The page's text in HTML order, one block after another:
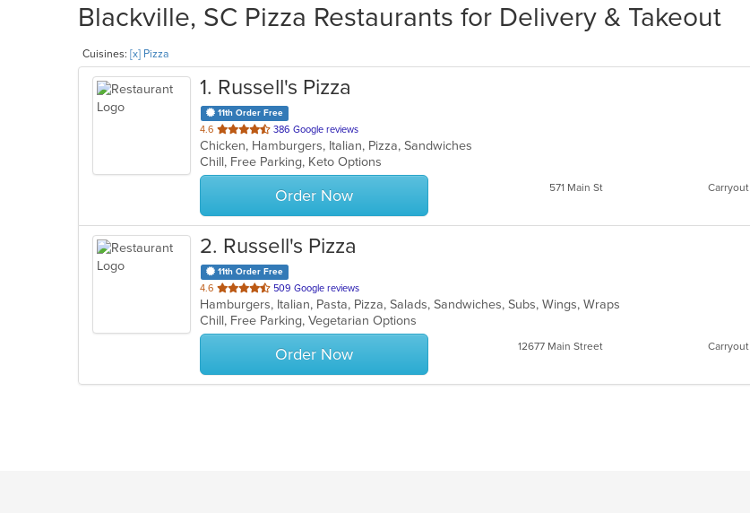
Blackville, SC Pizza Restaurants for Delivery & Takeout
Cuisines: [x] Pizza
1. Russell's Pizza
11th Order Free
4.6 out
of
5
stars.
386 Google reviews
Chicken, Hamburgers, Italian, Pizza, Sandwiches
Chill, Free Parking, Keto Options
Order Now 571 Main St Carryout
2. Russell's Pizza
11th Order Free
4.6 out
of
5
stars.
509 Google reviews
Hamburgers, Italian, Pasta, Pizza, Salads, Sandwiches, Subs, Wings, Wraps
Chill, Free Parking, Vegetarian Options
Order Now 12677 Main Street Carryout